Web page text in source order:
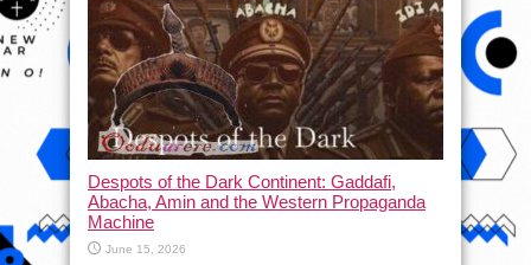
Despots of the Dark Continent: Gaddafi,
Abacha, Amin and the Western Propaganda
Machine
June 15, 2026